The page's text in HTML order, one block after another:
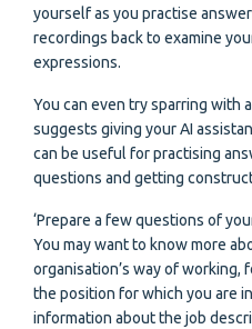
yourself as you practise
recordings back to examine
expressions.
You can even try sparring with
suggests giving your AI
can be useful for practising
questions and getting
‘Prepare a few questions of
You may want to know more
organisation’s way of working,
the position for which you are
information about the job